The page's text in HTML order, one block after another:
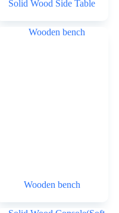
Solid Wood Side Table
Wooden bench